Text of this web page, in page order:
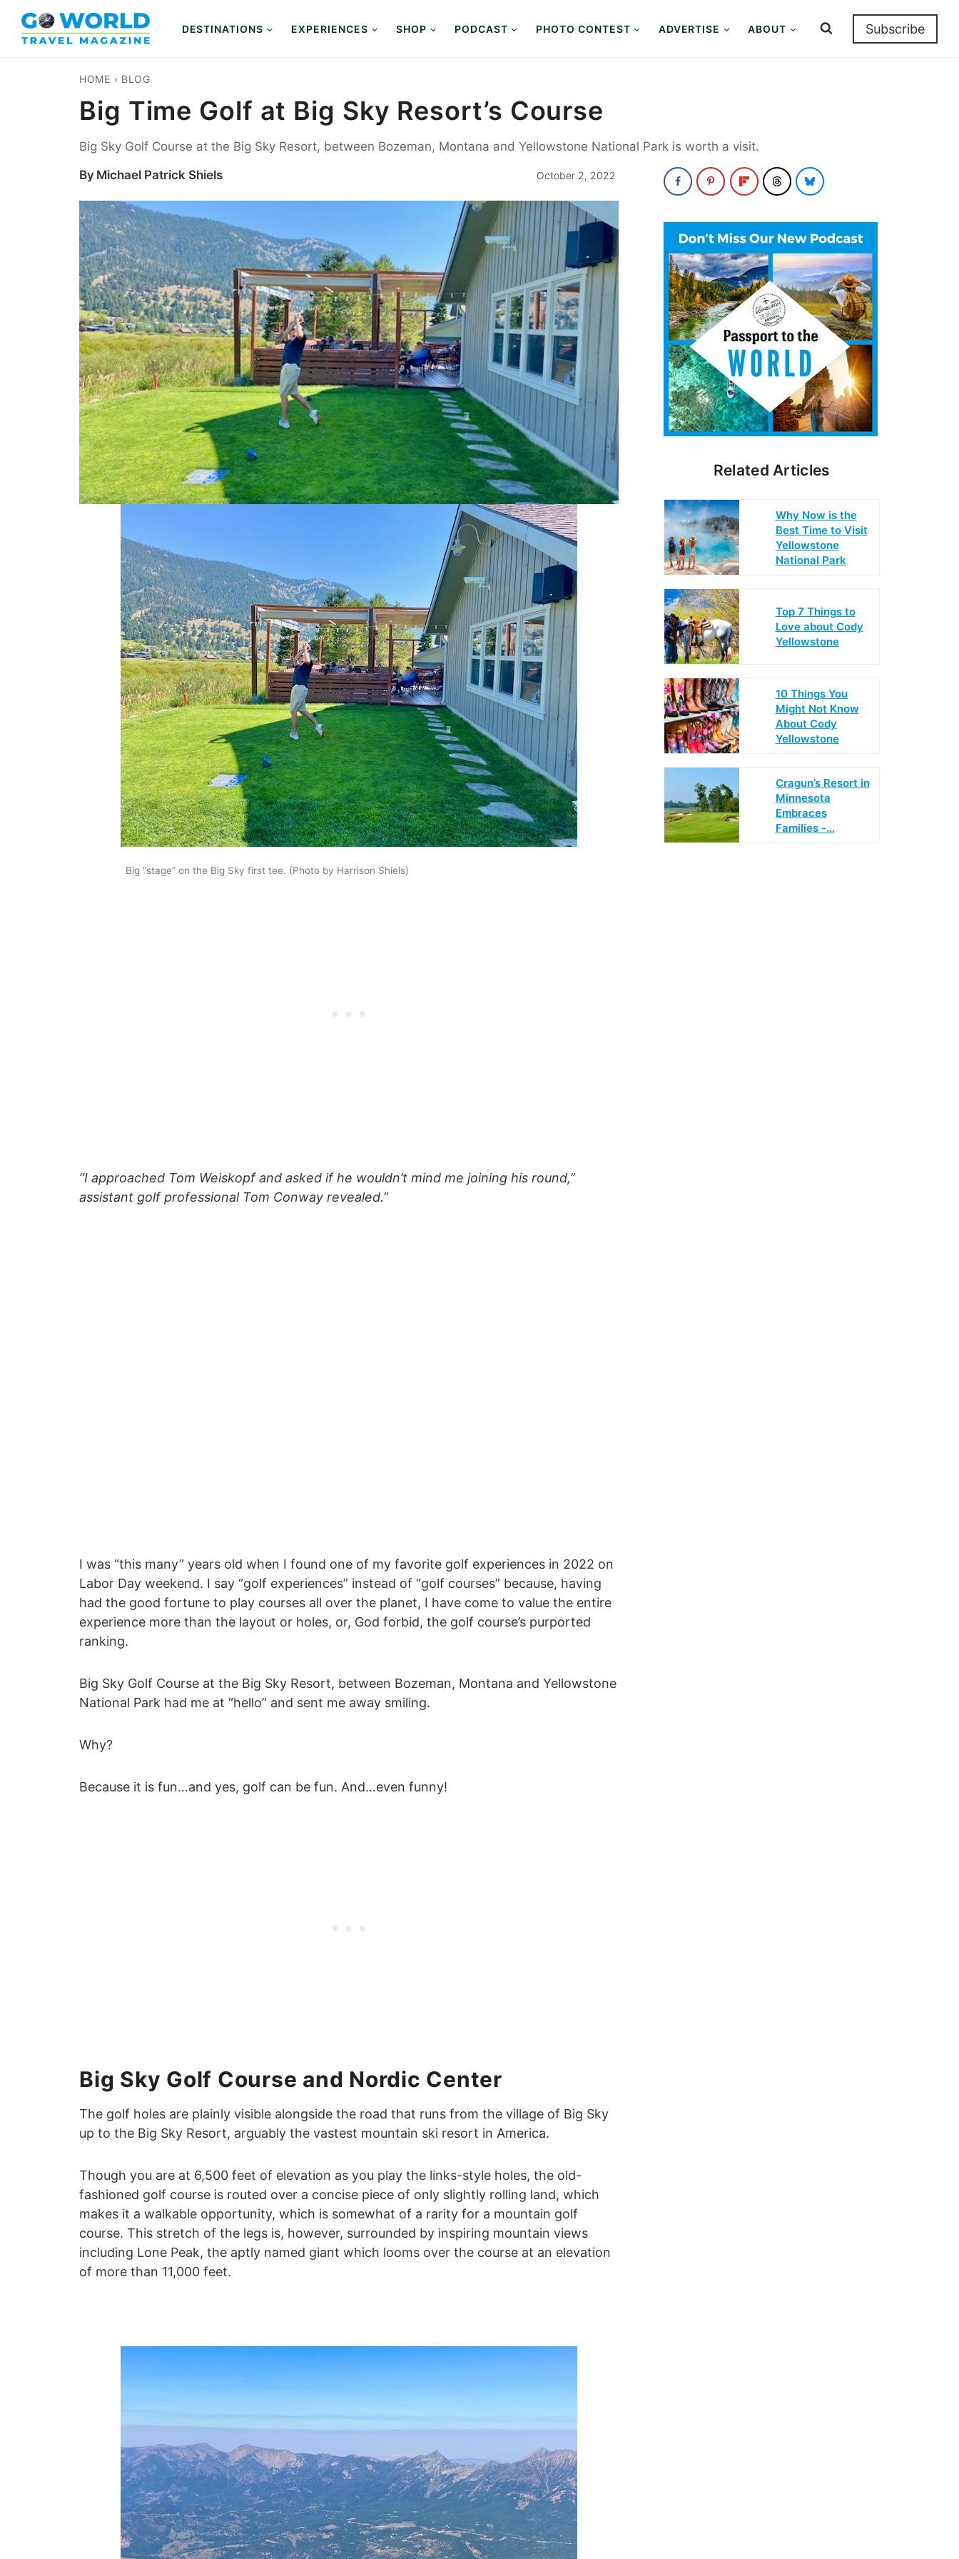
content
DESTINATIONS EXPERIENCES SHOP PODCAST PHOTO CONTEST ADVERTISE ABOUT Subscribe
HOME › BLOG
Big Time Golf at Big Sky Resort’s Course
Big Sky Golf Course at the Big Sky Resort, between Bozeman, Montana and Yellowstone National Park is worth a visit.
By Michael Patrick Shiels October 2, 2022
Big “stage” on the Big Sky first tee. (Photo by Harrison Shiels)
“I approached Tom Weiskopf and asked if he wouldn’t mind me joining his round,”
assistant golf professional Tom Conway revealed.”
I was “this many” years old when I found one of my favorite golf experiences in 2022 on
Labor Day weekend. I say “golf experiences” instead of “golf courses” because, having
had the good fortune to play courses all over the planet, I have come to value the entire
experience more than the layout or holes, or, God forbid, the golf course’s purported
ranking.
Big Sky Golf Course at the Big Sky Resort, between Bozeman, Montana and Yellowstone
National Park had me at “hello” and sent me away smiling.
Why?
Because it is fun…and yes, golf can be fun. And…even funny!
Big Sky Golf Course and Nordic Center
The golf holes are plainly visible alongside the road that runs from the village of Big Sky
up to the Big Sky Resort, arguably the vastest mountain ski resort in America.
Though you are at 6,500 feet of elevation as you play the links-style holes, the old-
fashioned golf course is routed over a concise piece of only slightly rolling land, which
makes it a walkable opportunity, which is somewhat of a rarity for a mountain golf
course. This stretch of the legs is, however, surrounded by inspiring mountain views
including Lone Peak, the aptly named giant which looms over the course at an elevation
of more than 11,000 feet.
Related Articles
Why Now is the
Best Time to Visit
Yellowstone
National Park
Top 7 Things to
Love about Cody
Yellowstone
10 Things You
Might Not Know
About Cody
Yellowstone
Cragun’s Resort in
Minnesota
Embraces
Families -…